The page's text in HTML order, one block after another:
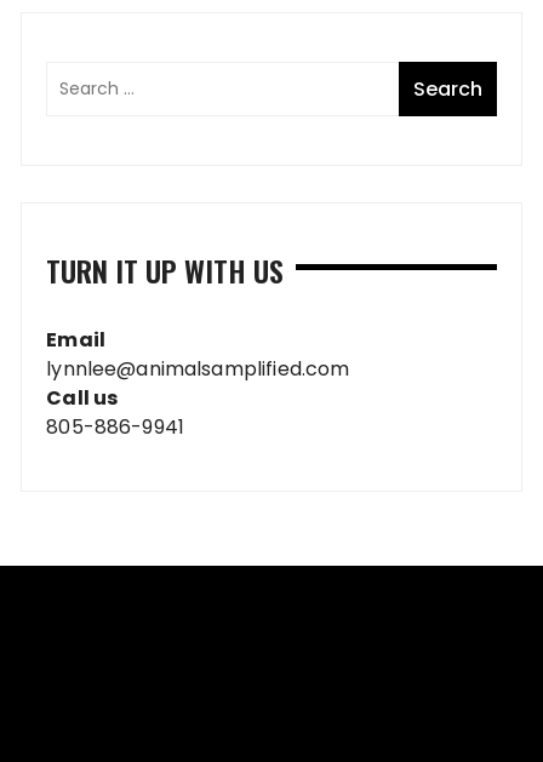
TURN IT UP WITH US
Email
lynnlee@animalsamplified.com
Call us
805-886-9941